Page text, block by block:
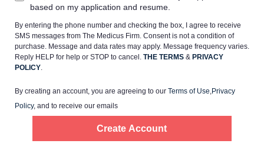
Employers
Service Lines
Resources
based on my application and resume.
By entering the phone number and checking the box, I agree to receive
SMS messages from The Medicus Firm. Consent is not a condition of
purchase. Message and data rates may apply. Message frequency varies.
Reply HELP for help or STOP to cancel. THE TERMS & PRIVACY
POLICY
By creating an account, you are agreeing to our Terms of Use Privacy
Policy, and to receive our emails